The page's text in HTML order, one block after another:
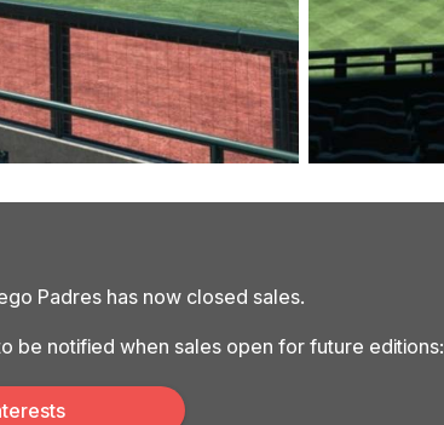
Padres has now closed sales.
be notified when sales open for future editions: